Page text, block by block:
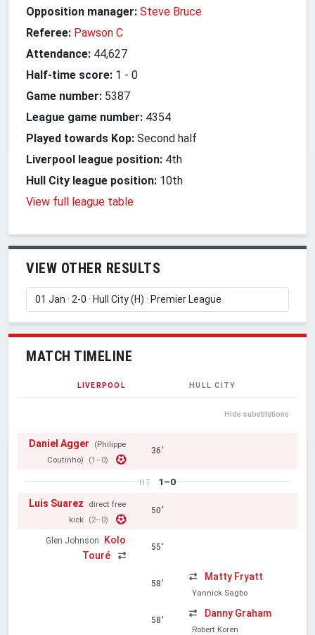
Opposition manager: Steve Bruce
Referee: Pawson C
Attendance: 44,627
Half-time score: 1 - 0
Game number: 5387
League game number: 4354
Played towards Kop: Second half
Liverpool league position: 4th
Hull City league position: 10th
View full league table
VIEW OTHER RESULTS
MATCH TIMELINE
LIVERPOOL HULL CITY
Hide substitutions
Daniel Agger
(Philippe
Coutinho)
(1–0)
36'
HT
1–0
Luis Suarez
direct free
kick (2–0)
50'
Glen Johnson
Kolo
Touré
55'
58'
Matty Fryatt
Yannick Sagbo
58'
Danny Graham
Robert Koren